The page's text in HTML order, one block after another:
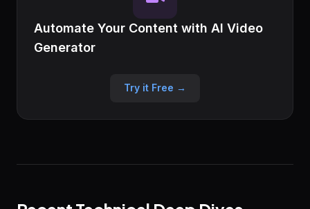
Automate Your Content with AI Video
Generator
Try it Free →